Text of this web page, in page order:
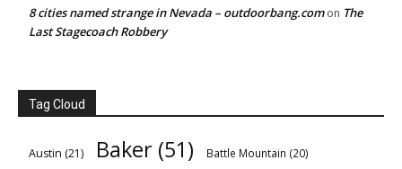
8 cities named strange in Nevada – outdoorbang.comon The
Last Stagecoach Robbery
Tag Cloud
Austin (21) Baker (51) Battle Mountain (20)